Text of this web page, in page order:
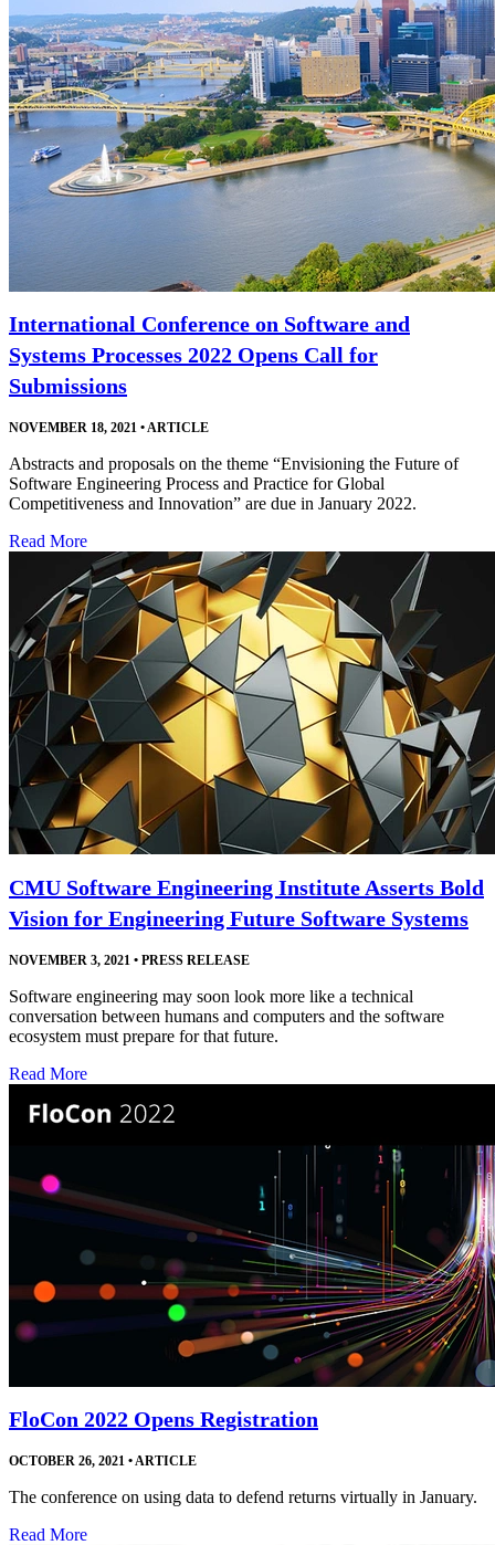
International Conference on Software and
Systems Processes 2022 Opens Call for
Submissions
NOVEMBER 18, 2021 •ARTICLE
Abstracts and proposals on the theme “Envisioning the Future of
Software Engineering Process and Practice for Global
Competitiveness and Innovation” are due in January 2022.
Read More
CMU Software Engineering Institute Asserts Bold
Vision for Engineering Future Software Systems
NOVEMBER 3, 2021 • PRESS RELEASE
Software engineering may soon look more like a technical
conversation between humans and computers and the software
ecosystem must prepare for that future.
Read More
FloCon 2022 Opens Registration
OCTOBER 26, 2021 • ARTICLE
The conference on using data to defend returns virtually in January.
Read More